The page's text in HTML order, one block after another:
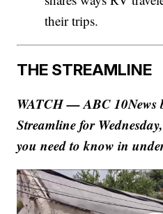
their trips.
THE STREAMLINE
WATCH — ABC 10News
Streamline for
you need to know in